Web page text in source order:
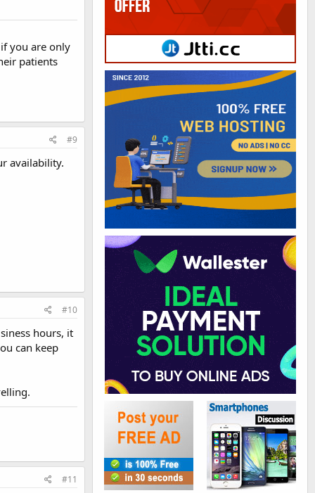
you are only
patients
#9
availability.
#10
hours, it
can keep
#11